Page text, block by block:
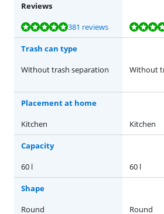
Reviews
Review is 9,5 out of 10, based on 381 reviews.
381 reviews
Review is 9,5 out of 10, based on 381 reviews.
Review is 9,2 out of 10, based on 178 reviews.
Review is 9,5 out of 10, based on 381 reviews.
Review is 9,0 out of 10, based on 10 reviews.
Trash can type
Without trash separation
Without
Placement at home
Kitchen
Kitchen
Capacity
60 l
60 l
Shape
Round
Round